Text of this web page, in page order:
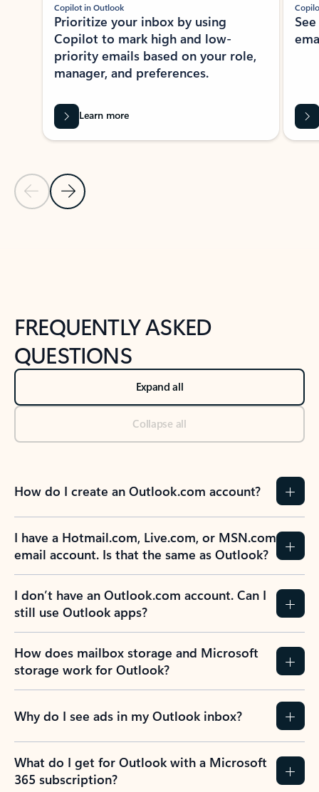
Previous Slide
Next Slide
Copilot in Outlook
Prioritize your inbox by using
Copilot to mark high and low-
priority emails based on your role,
manager, and preferences.
Learn more
FREQUENTLY ASKED
QUESTIONS
Expand all
Collapse all
How do I create an Outlook.com account?
I have a Hotmail.com, Live.com, or MSN.com
email account. Is that the same as Outlook?
I don’t have an Outlook.com account. Can I
still use Outlook apps?
How does mailbox storage and Microsoft
storage work for Outlook?
Why do I see ads in my Outlook inbox?
What do I get for Outlook with a Microsoft
365 subscription?